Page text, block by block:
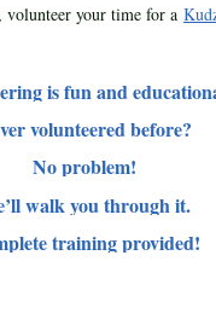
volunteer your time for a
is fun and
volunteered before?
No problem!
walk you through it.
training provided!